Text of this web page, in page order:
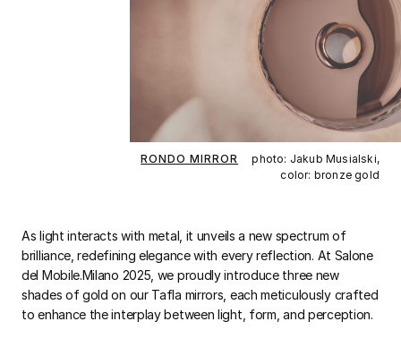
RONDO MIRROR
photo: Jakub Musialski,
color: bronze gold
As light interacts with metal, it unveils a new spectrum of
brilliance, redefining elegance with every reflection. At Salone
del Mobile.Milano 2025, we proudly introduce three new
shades of gold on our Tafla mirrors, each meticulously crafted
to enhance the interplay between light, form, and perception.